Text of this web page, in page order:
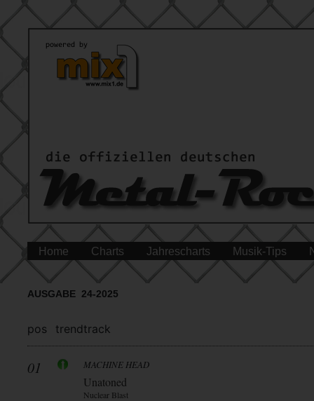
Home Charts Jahrescharts Musik-Tips
AUSGABE 24-2025
pos trendtrack
01 MACHINE HEAD
Unatoned
Nuclear Blast